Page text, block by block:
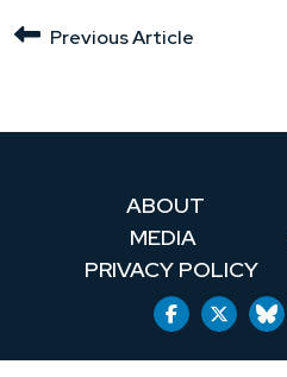
Previous Article
ABOUT
MEDIA
PRIVACY POLICY